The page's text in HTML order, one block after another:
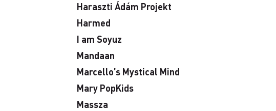
Haraszti Ádám Projekt
Harmed
I am Soyuz
Mandaan
Marcello’s Mystical Mind
Mary PopKids
Massza